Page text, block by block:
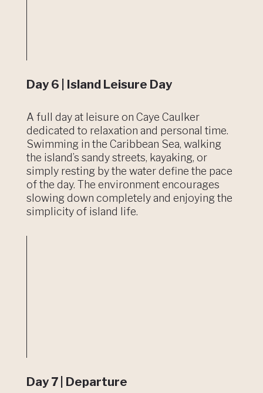
Day 6 | Island Leisure Day
A full day at leisure on Caye Caulker
dedicated to relaxation and personal time.
Swimming in the Caribbean Sea, walking
the island’s sandy streets, kayaking, or
simply resting by the water define the pace
of the day. The environment encourages
slowing down completely and enjoying the
simplicity of island life.
Day 7 | Departure